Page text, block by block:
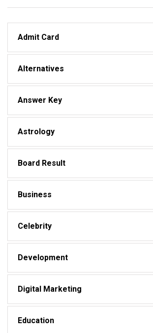
Admit Card
Alternatives
Answer Key
Astrology
Board Result
Business
Celebrity
Development
Digital Marketing
Education